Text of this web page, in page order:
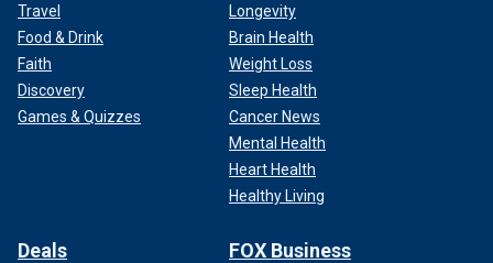
Travel
Food & Drink
Faith
Discovery
Games & Quizzes
Longevity
Brain Health
Weight Loss
Sleep Health
Cancer News
Mental Health
Heart Health
Healthy Living
Deals FOX Business